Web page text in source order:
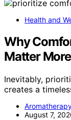
Health and
Why
Matter
Inevitably,
creates a
August 7,